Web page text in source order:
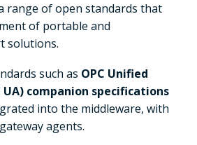
range of open standards that
of portable and
solutions.
such as OPC Unified
companion specifications
into the middleware, with
agents.